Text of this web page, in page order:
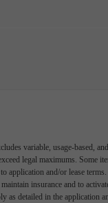
variable, usage-based,
legal maximums. Some
application and/or lease
insurance and to
detailed in the application